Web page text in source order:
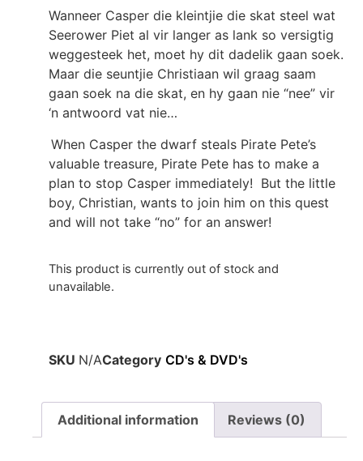
Wanneer Casper die kleintjie die skat steel wat
Seerower Piet al vir langer as lank so versigtig
weggesteek het, moet hy dit dadelik gaan soek.
Maar die seuntjie Christiaan wil graag saam
gaan soek na die skat, en hy gaan nie “nee” vir
‘n antwoord vat nie…
When Casper the dwarf steals Pirate Pete’s
valuable treasure, Pirate Pete has to make a
plan to stop Casper immediately! But the little
boy, Christian, wants to join him on this quest
and will not take “no” for an answer!
This product is currently out of stock and
unavailable.
SKU N/ACategory CD's & DVD's
Additional information Reviews (0)